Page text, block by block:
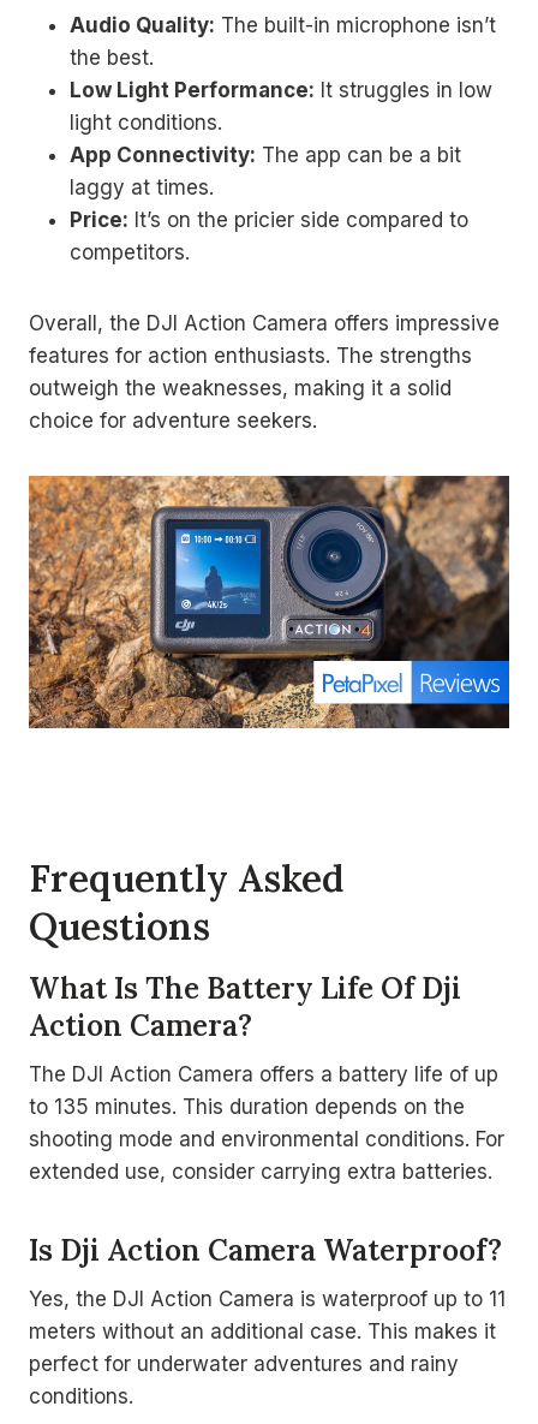
Audio Quality: The built-in microphone isn’t
the best.
Low Light Performance: It struggles in low
light conditions.
App Connectivity: The app can be a bit
laggy at times.
Price: It’s on the pricier side compared to
competitors.
Overall, the DJI Action Camera offers impressive
features for action enthusiasts. The strengths
outweigh the weaknesses, making it a solid
choice for adventure seekers.
Frequently Asked
Questions
What Is The Battery Life Of Dji
Action Camera?
The DJI Action Camera offers a battery life of up
to 135 minutes. This duration depends on the
shooting mode and environmental conditions. For
extended use, consider carrying extra batteries.
Is Dji Action Camera Waterproof?
Yes, the DJI Action Camera is waterproof up to 11
meters without an additional case. This makes it
perfect for underwater adventures and rainy
conditions.